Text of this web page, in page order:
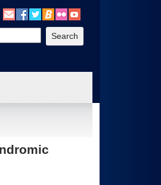
etc). 3. To enter and activate the